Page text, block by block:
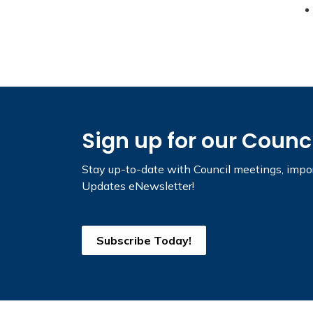
Sign up for our
Stay up-to-date with Council meetings,
Updates eNewsletter!
Subscribe Today!